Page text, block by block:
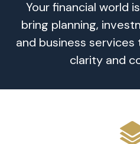
Your financial world
bring planning,
and business
clarity and